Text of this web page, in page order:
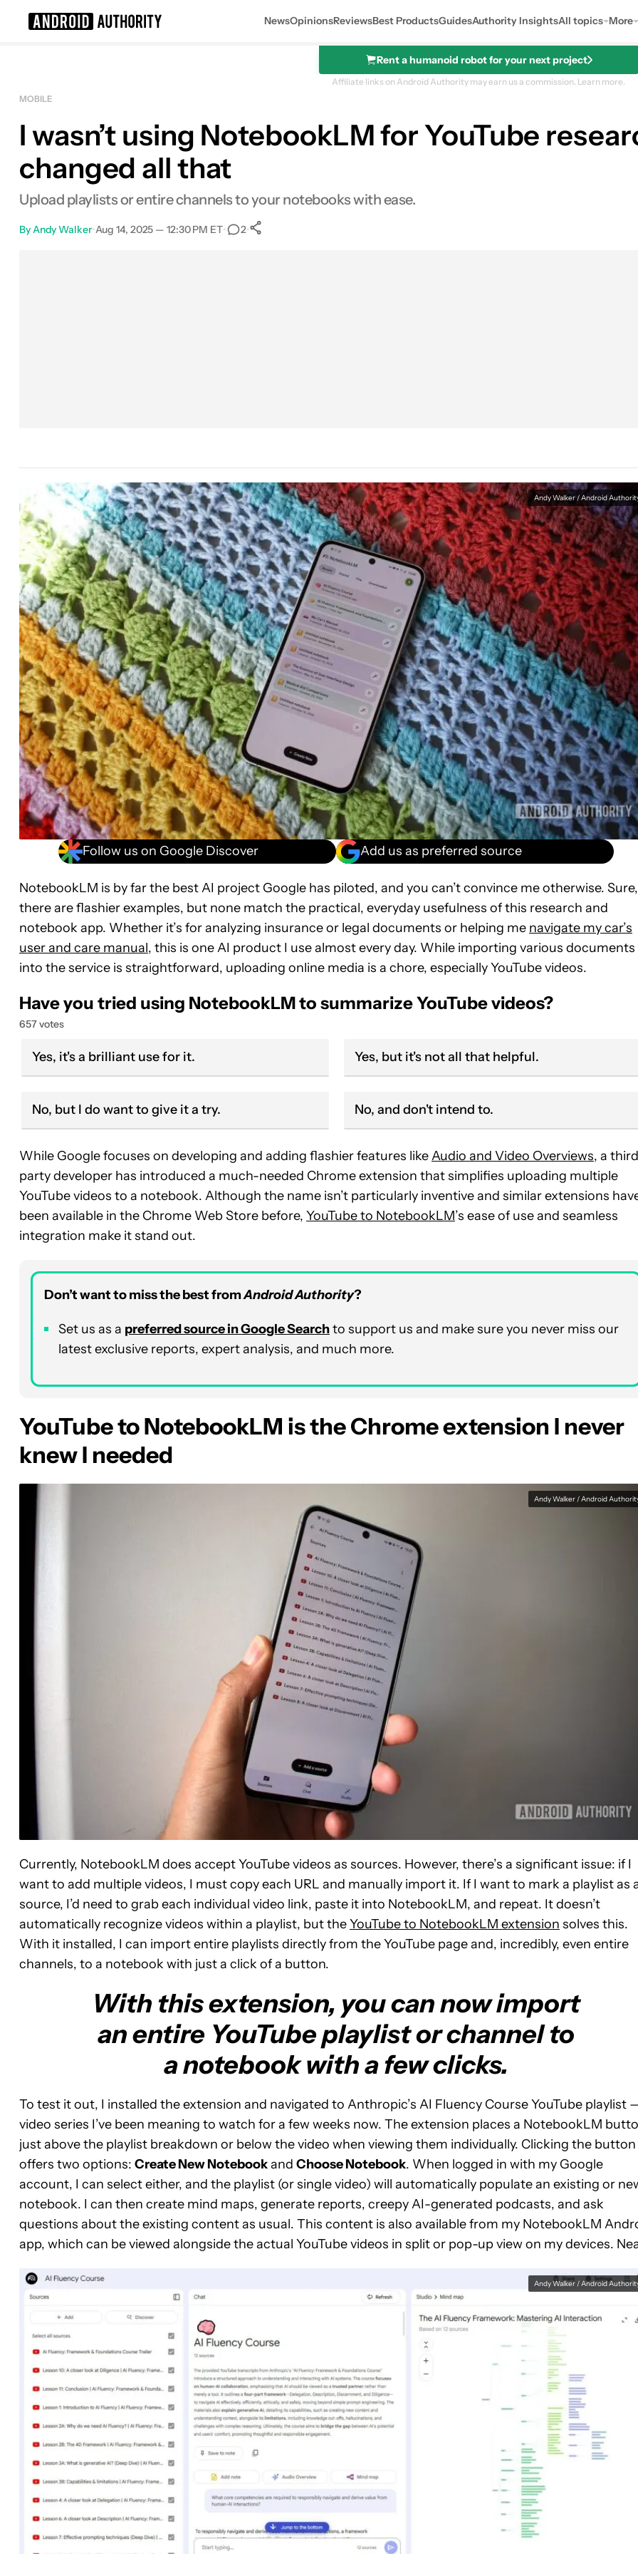
NewsOpinionsReviewsBest ProductsGuidesAuthority InsightsAll topics More
Rent a humanoid robot for your next project
Affiliate links on Android Authority may earn us a commission. Learn more.
MOBILE
I wasn’t using NotebookLM for YouTube
changed all that
Upload playlists or entire channels to your notebooks with ease.
By Andy Walker•Aug 14, 2025 — 12:30 PM ET• 2•
Andy Walker / Android
Follow us on Google Discover Add us as preferred source
NotebookLM is by far the best AI project Google has piloted, and you can’t convince me otherwise. Sure,
there are flashier examples, but none match the practical, everyday usefulness of this research and
notebook app. Whether it’s for analyzing insurance or legal documents or helping me navigate my car’s
user and care manual, this is one AI product I use almost every day. While importing various documents
into the service is straightforward, uploading online media is a chore, especially YouTube videos.
Have you tried using NotebookLM to summarize YouTube videos?
657 votes
Yes, it's a brilliant use for it. Yes, but it's not all that helpful.
No, but I do want to give it a try. No, and don't intend to.
While Google focuses on developing and adding flashier features likeAudio and Video Overviews, a
party developer has introduced a much-needed Chrome extension that simplifies uploading multiple
YouTube videos to a notebook. Although the name isn’t particularly inventive and similar extensions
been available in the Chrome Web Store before, YouTube to NotebookLM’s ease of use and seamless
integration make it stand out.
Don’t want to miss the best fromAndroid Authority?
Set us as a preferred source in Google Searchto support us and make sure you never miss our
latest exclusive reports, expert analysis, and much more.
YouTube to NotebookLM is the Chrome extension I never
knew I needed
Andy Walker / Android
Currently, NotebookLM does accept YouTube videos as sources. However, there’s a significant issue: if I
want to add multiple videos, I must copy each URL and manually import it. If I want to mark a playlist as
source, I’d need to grab each individual video link, paste it into NotebookLM, and repeat. It doesn’t
automatically recognize videos within a playlist, but theYouTube to NotebookLM extension solves this.
With it installed, I can import entire playlists directly from the YouTube page and, incredibly, even entire
channels, to a notebook with just a click of a button.
With this extension, you can now import
an entire YouTube playlist or channel to
a notebook with a few clicks.
To test it out, I installed the extension and navigated to Anthropic’s AI Fluency Course YouTube playlist
video series I’ve been meaning to watch for a few weeks now. The extension places a NotebookLM
just above the playlist breakdown or below the video when viewing them individually. Clicking the button
offers two options: Create New Notebookand Choose Notebook. When logged in with my Google
account, I can select either, and the playlist (or single video) will automatically populate an existing or
notebook. I can then create mind maps, generate reports, creepy AI-generated podcasts, and ask
questions about the existing content as usual. This content is also available from my NotebookLM
app, which can be viewed alongside the actual YouTube videos in split or pop-up view on my devices.
Andy Walker / Android